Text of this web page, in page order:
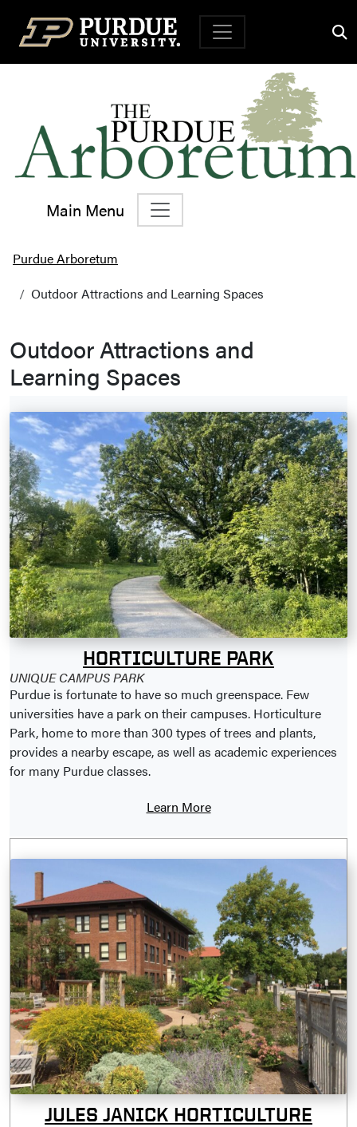
Top Navigation
Main Menu
Main Navigation
Purdue Arboretum
Outdoor Attractions and Learning Spaces
Outdoor Attractions and
Learning Spaces
HORTICULTURE PARK
UNIQUE CAMPUS PARK
Purdue is fortunate to have so much greenspace. Few
universities have a park on their campuses. Horticulture
Park, home to more than 300 types of trees and plants,
provides a nearby escape, as well as academic experiences
for many Purdue classes.
Learn More
JULES JANICK HORTICULTURE